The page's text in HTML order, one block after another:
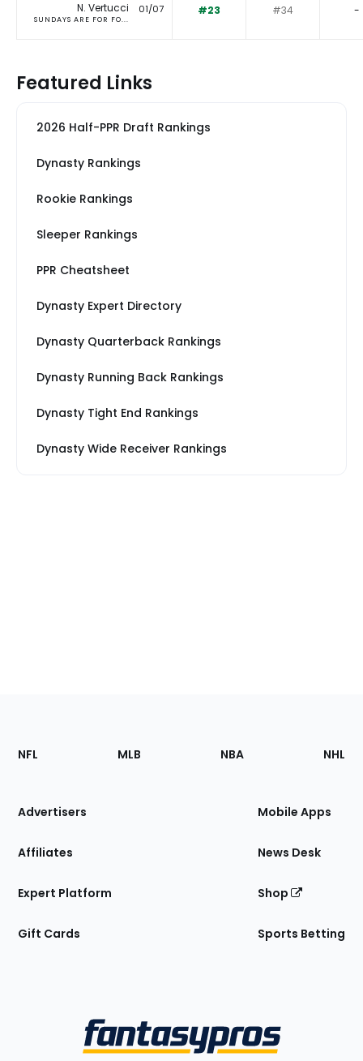
N. Vertucci
SUNDAYS ARE FOR FO...
01/07 #23 #34 -
Featured Links
2026 Half-PPR Draft Rankings
Dynasty Rankings
Rookie Rankings
Sleeper Rankings
PPR Cheatsheet
Dynasty Expert Directory
Dynasty Quarterback Rankings
Dynasty Running Back Rankings
Dynasty Tight End Rankings
Dynasty Wide Receiver Rankings
Footer
Sections
Site
NFL MLB NBA NHL
Advertisers
Affiliates
Expert Platform
Gift Cards
Mobile Apps
News Desk
Shop
Sports Betting